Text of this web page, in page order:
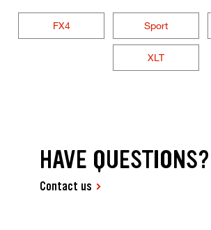
FX4 Sport
XLT
HAVE QUESTIONS?
Contact us